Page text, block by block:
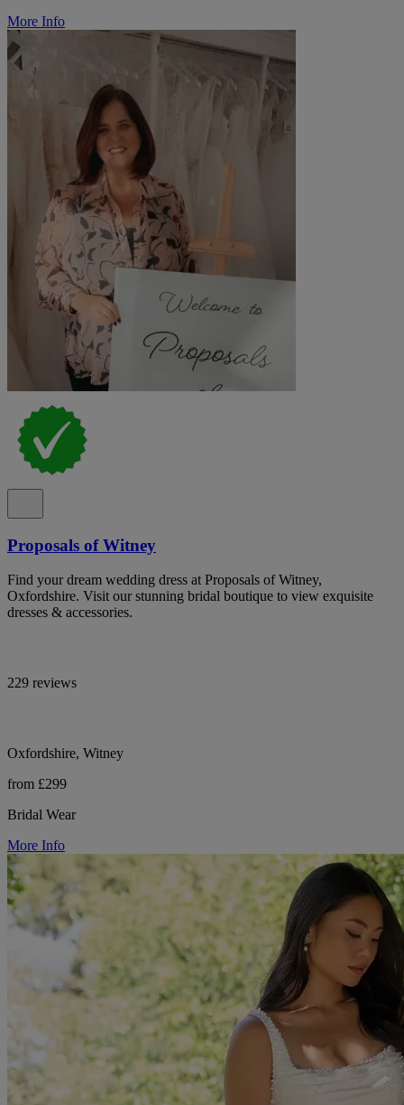
More Info
Proposals of Witney
Find your dream wedding dress at Proposals of Witney,
Oxfordshire. Visit our stunning bridal boutique to view exquisite
dresses & accessories.
229 reviews
Oxfordshire, Witney
from £299
Bridal Wear
More Info